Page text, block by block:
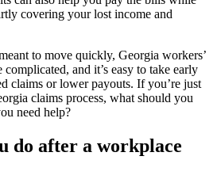
covering your lost income and
to move quickly, Georgia workers’
and it’s easy to take early
claims or lower payouts. If you’re just
claims process, what should you
need help?
do after a workplace